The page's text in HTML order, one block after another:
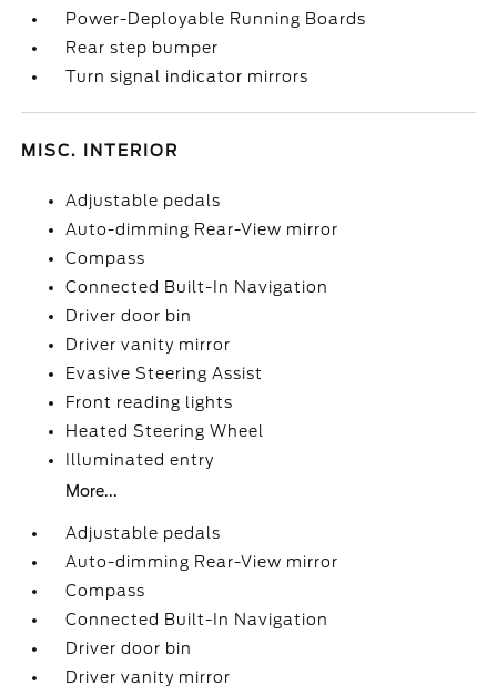
Power-Deployable Running Boards
Rear step bumper
Turn signal indicator mirrors
MISC. INTERIOR
Adjustable pedals
Auto-dimming Rear-View mirror
Compass
Connected Built-In Navigation
Driver door bin
Driver vanity mirror
Evasive Steering Assist
Front reading lights
Heated Steering Wheel
Illuminated entry
More...
Adjustable pedals
Auto-dimming Rear-View mirror
Compass
Connected Built-In Navigation
Driver door bin
Driver vanity mirror